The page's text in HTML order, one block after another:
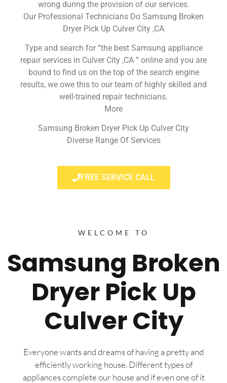
wrong during the provision of our services.
Our Professional Technicians Do Samsung Broken
Dryer Pick Up Culver City ,CA
Type and search for “the best Samsung appliance
repair services in Culver City ,CA ” online and you are
bound to find us on the top of the search engine
results, we owe this to our team of highly skilled and
well-trained repair technicians.
More
Samsung Broken Dryer Pick Up Culver City
Diverse Range Of Services
FREE SERVICE CALL
WELCOME TO
Samsung Broken
Dryer Pick Up
Culver City
Everyone wants and dreams of having a pretty and
efficiently working house. Different types of
appliances complete our house and if even one of it